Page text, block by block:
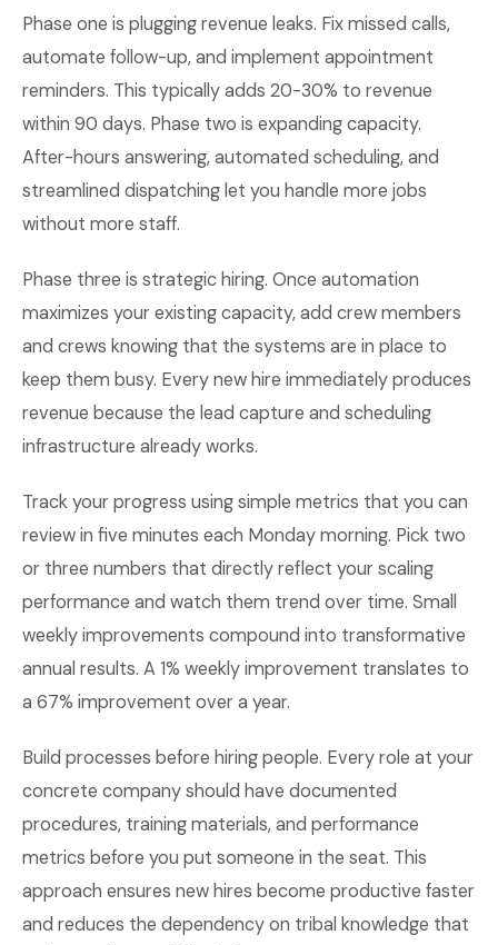
Phase one is plugging revenue leaks. Fix missed calls,
automate follow-up, and implement appointment
reminders. This typically adds 20-30% to revenue
within 90 days. Phase two is expanding capacity.
After-hours answering, automated scheduling, and
streamlined dispatching let you handle more jobs
without more staff.
Phase three is strategic hiring. Once automation
maximizes your existing capacity, add crew members
and crews knowing that the systems are in place to
keep them busy. Every new hire immediately produces
revenue because the lead capture and scheduling
infrastructure already works.
Track your progress using simple metrics that you can
review in five minutes each Monday morning. Pick two
or three numbers that directly reflect your scaling
performance and watch them trend over time. Small
weekly improvements compound into transformative
annual results. A 1% weekly improvement translates to
a 67% improvement over a year.
Build processes before hiring people. Every role at your
concrete company should have documented
procedures, training materials, and performance
metrics before you put someone in the seat. This
approach ensures new hires become productive faster
and reduces the dependency on tribal knowledge that